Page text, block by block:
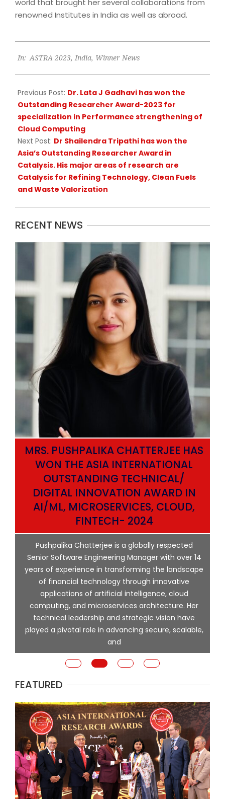
renowned Institutes in India as well as abroad.
06-
In: ASTRA 2023, India, Winner News
Previous Post: Dr. Lata J Gadhavi has won the
Outstanding Researcher Award-2023 for
specialization in Performance strengthening of
Cloud Computing
Next Post: Dr Shailendra Tripathi has won the
Asia’s Outstanding Researcher Award in
Catalysis. His major areas of research are
Catalysis for Refining Technology, Clean Fuels
and Waste Valorization
RECENT NEWS
MRS. PUSHPALIKA CHATTERJEE HAS
WON THE ASIA INTERNATIONAL
OUTSTANDING TECHNICAL/
DIGITAL INNOVATION AWARD IN
AI/ML, MICROSERVICES, CLOUD,
FINTECH- 2024
Pushpalika Chatterjee is a globally respected
Senior Software Engineering Manager with over 14
years of experience in transforming the landscape
of financial technology through innovative
applications of artificial intelligence, cloud
computing, and microservices architecture. Her
technical leadership and strategic vision have
played a pivotal role in advancing secure, scalable,
and
FEATURED